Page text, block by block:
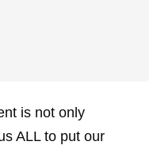
is not only
ALL to put our